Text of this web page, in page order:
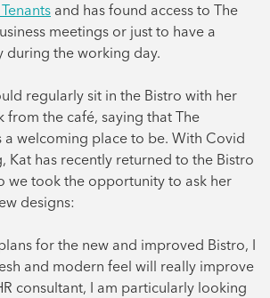
and has found access to The
meetings or just to have a
during the working day.
regularly sit in the Bistro with her
from the café, saying that The
a welcoming place to be. With Covid
Kat has recently returned to the Bistro
we took the opportunity to ask her
designs:
for the new and improved Bistro, I
and modern feel will really improve
consultant, I am particularly looking